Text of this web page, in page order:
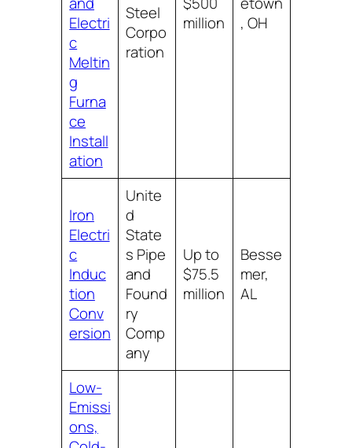
Electri
c
Meltin
g
Furna
ce
Install
ation
Steel
Corpo
ration
million
, OH
Iron
Electri
c
Induc
tion
Conv
ersion
Unite
d
State
s Pipe
and
Found
ry
Comp
any
Up to
$75.5
million
Besse
mer,
AL
Low-
Emissi
ons,